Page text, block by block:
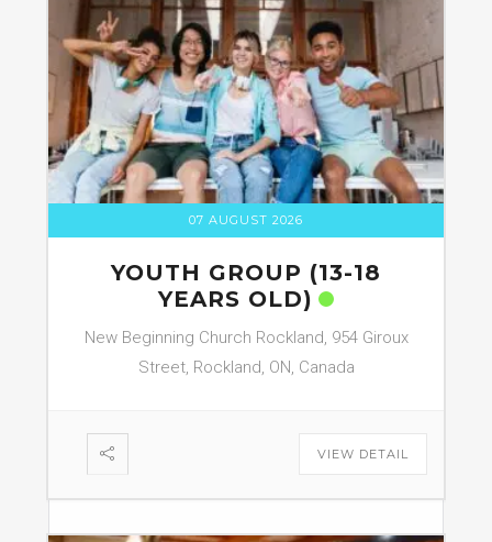
07 AUGUST 2026
YOUTH GROUP (13-18
YEARS OLD)
New Beginning Church Rockland, 954 Giroux
Street, Rockland, ON, Canada
VIEW DETAIL